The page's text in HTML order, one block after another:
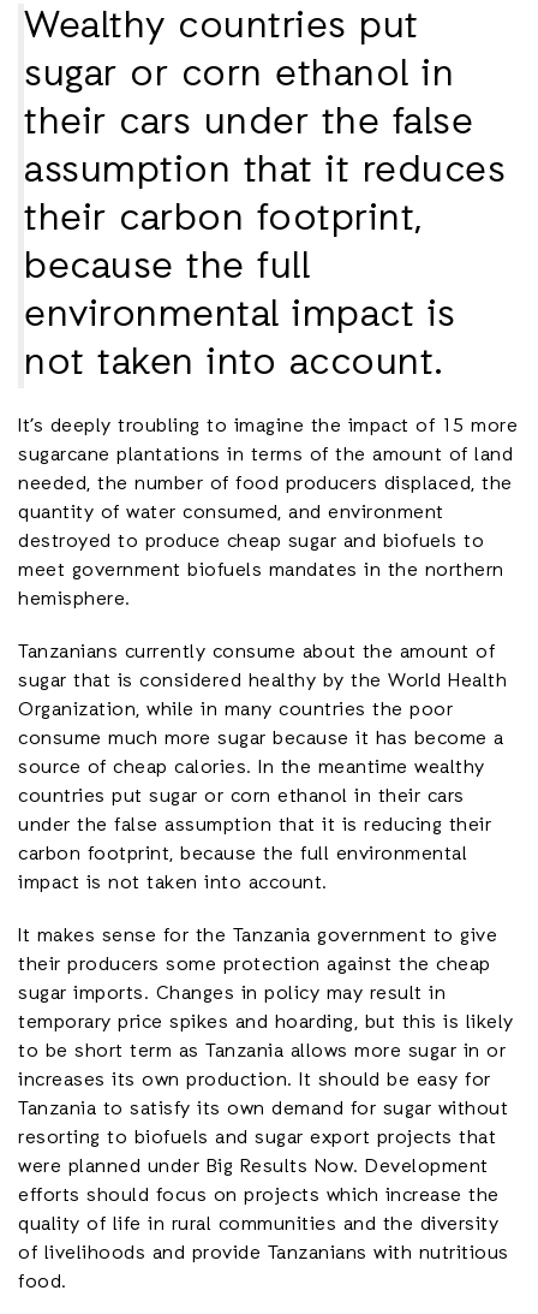
Wealthy countries put
sugar or corn ethanol in
their cars under the false
assumption that it reduces
their carbon footprint,
because the full
environmental impact is
not taken into account.
It’s deeply troubling to imagine the impact of 15 more
sugarcane plantations in terms of the amount of land
needed, the number of food producers displaced, the
quantity of water consumed, and environment
destroyed to produce cheap sugar and biofuels to
meet government biofuels mandates in the northern
hemisphere.
Tanzanians currently consume about the amount of
sugar that is considered healthy by the World Health
Organization, while in many countries the poor
consume much more sugar because it has become a
source of cheap calories. In the meantime wealthy
countries put sugar or corn ethanol in their cars
under the false assumption that it is reducing their
carbon footprint, because the full environmental
impact is not taken into account.
It makes sense for the Tanzania government to give
their producers some protection against the cheap
sugar imports. Changes in policy may result in
temporary price spikes and hoarding, but this is likely
to be short term as Tanzania allows more sugar in or
increases its own production. It should be easy for
Tanzania to satisfy its own demand for sugar without
resorting to biofuels and sugar export projects that
were planned under Big Results Now. Development
efforts should focus on projects which increase the
quality of life in rural communities and the diversity
of livelihoods and provide Tanzanians with nutritious
food.